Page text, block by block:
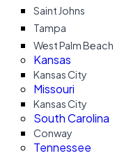
Saint Johns
Tampa
West Palm Beach
Kansas
Kansas City
Missouri
Kansas City
South Carolina
Conway
Tennessee